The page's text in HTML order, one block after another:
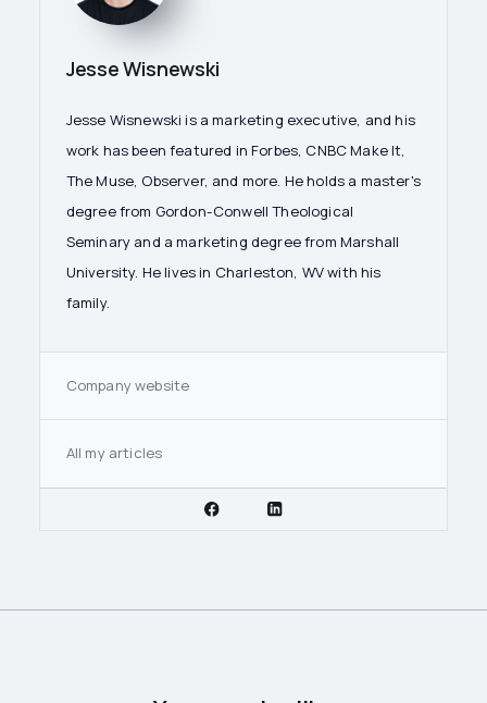
Jesse Wisnewski
Jesse Wisnewski is a marketing executive, and his
work has been featured in Forbes, CNBC Make It,
The Muse, Observer, and more. He holds a master's
degree from Gordon-Conwell Theological
Seminary and a marketing degree from Marshall
University. He lives in Charleston, WV with his
family.
Company website
All my articles